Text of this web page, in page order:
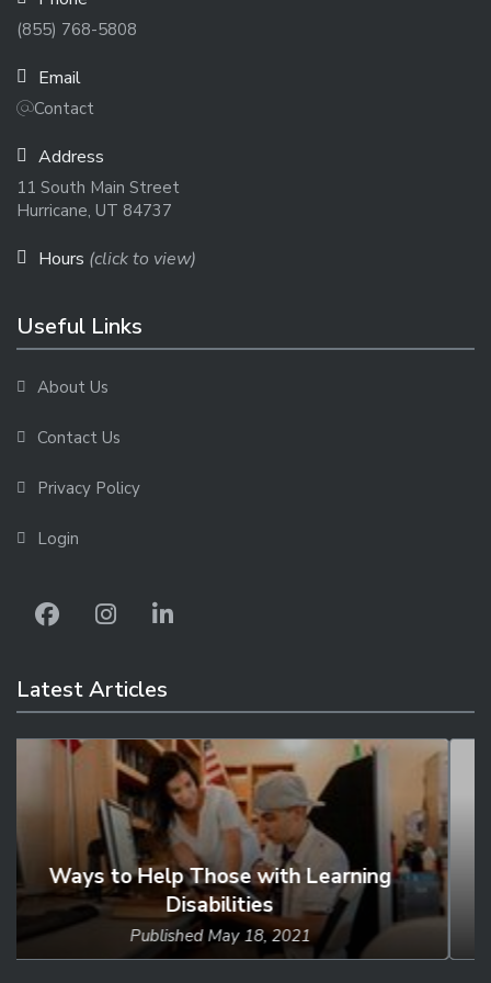
(855) 768-5808
Email
Contact
Address
11 South Main Street
Hurricane, UT 84737
Hours (click to view)
Useful Links
About Us
Contact Us
Privacy Policy
Login
Latest Articles
Studies Find Young Adults to Be
Loneliest...
PublishedMar 18, 2021